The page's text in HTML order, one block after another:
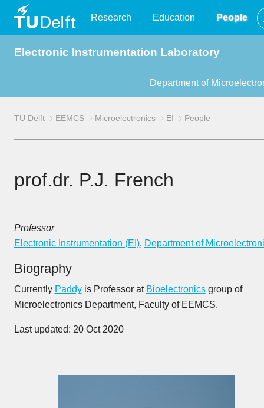
Delft
Research Education People
Electronic Instrumentation Laboratory
Department of
TU Delft EEMCS Microelectronics EI People
prof.dr. P.J. French
Professor
Electronic Instrumentation (EI), Department of
Biography
Currently Paddyis Professor at Bioelectronicsgroup of
Microelectronics Department, Faculty of EEMCS.
Last updated: 20 Oct 2020